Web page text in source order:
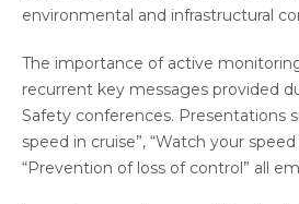
environmental and infrastructural
The importance of active
recurrent key messages provided
Safety conferences. Presentations
speed in cruise”, “Watch your
“Prevention of loss of control” all